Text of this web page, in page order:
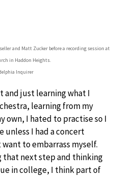
and Matt Zucker before a recording session at
in Haddon Heights.
Inquirer
and just learning what I
learning from my
own, I hated to practise so I
unless I had a concert
to embarrass myself.
that next step and thinking
in college, I think part of